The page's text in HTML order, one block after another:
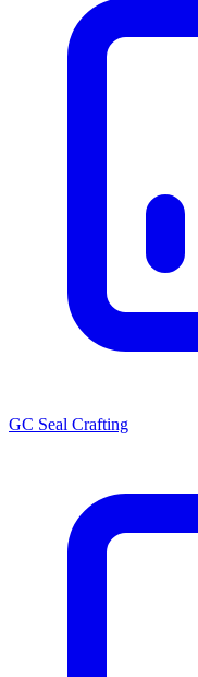
GC Seal Crafting